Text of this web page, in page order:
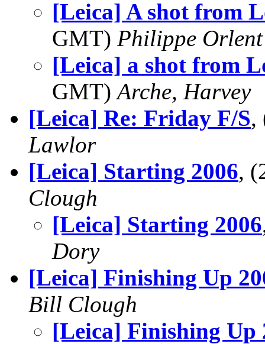
[Leica] A shot from
GMT) Philippe Orlent
[Leica] a shot from
GMT)Arche, Harvey
[Leica] Re: Friday F/S,
Lawlor
[Leica] Starting 2006,
Clough
[Leica] Starting 2006
Dory
[Leica] Finishing Up
Bill Clough
[Leica] Finishing Up